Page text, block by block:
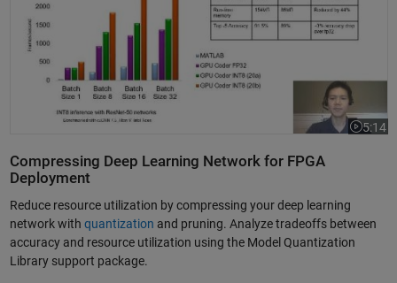
5:14
Video
Compressing Deep Learning Network for FPGA
Deployment
Reduce resource utilization by compressing your deep learning
network with quantization and pruning. Analyze tradeoffs between
accuracy and resource utilization using the Model Quantization
Library support package.